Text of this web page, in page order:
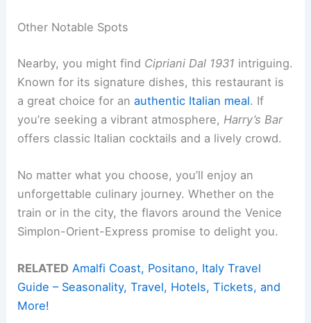
Other Notable Spots
Nearby, you might find Cipriani Dal 1931 intriguing.
Known for its signature dishes, this restaurant is
a great choice for anauthentic Italian meal. If
you’re seeking a vibrant atmosphere, Harry’s Bar
offers classic Italian cocktails and a lively crowd.
No matter what you choose, you’ll enjoy an
unforgettable culinary journey. Whether on the
train or in the city, the flavors around the Venice
Simplon-Orient-Express promise to delight you.
RELATED Amalfi Coast, Positano, Italy Travel
Guide – Seasonality, Travel, Hotels, Tickets, and
More!